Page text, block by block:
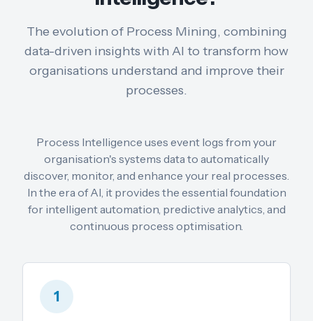
The evolution of Process Mining, combining
data-driven insights with AI to transform how
organisations understand and improve their
processes.
Process Intelligence uses event logs from your
organisation's systems data to automatically
discover, monitor, and enhance your real processes.
In the era of AI, it provides the essential foundation
for intelligent automation, predictive analytics, and
continuous process optimisation.
1